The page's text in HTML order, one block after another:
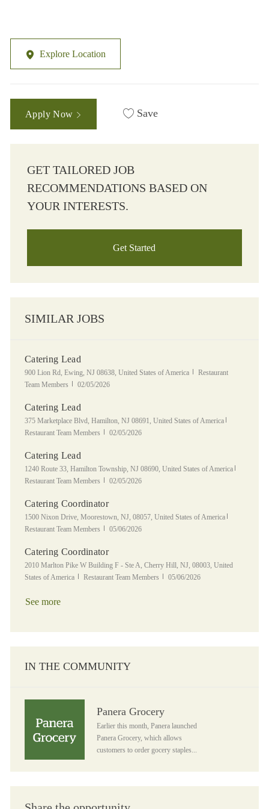
Explore Location
Apply Now Save
GET TAILORED JOB
RECOMMENDATIONS BASED ON
YOUR INTERESTS.
Get Started
SIMILAR JOBS
Catering Lead
Location
900 Lion Rd, Ewing, NJ 08638, United States of America Category
Restaurant
Team Members
Posted Date
02/05/2026
Catering Lead
Location
375 Marketplace Blvd, Hamilton, NJ 08691, United States of America
Restaurant Team Members
Posted Date
02/05/2026
Catering Lead
Location
1240 Route 33, Hamilton Township, NJ 08690, United States of America
Restaurant Team Members
Posted Date
02/05/2026
Catering Coordinator
Location
1500 Nixon Drive, Moorestown, NJ, 08057, United States of America
Restaurant Team Members
Posted Date
05/06/2026
Catering Coordinator
Location
2010 Marlton Pike W Building F - Ste A, Cherry Hill, NJ, 08003, United
States of America
Category
Restaurant Team Members Posted Date
05/06/2026
See more
IN THE COMMUNITY
Panera Grocery
Earlier this month, Panera launched
Panera Grocery, which allows
customers to order gocery staples...